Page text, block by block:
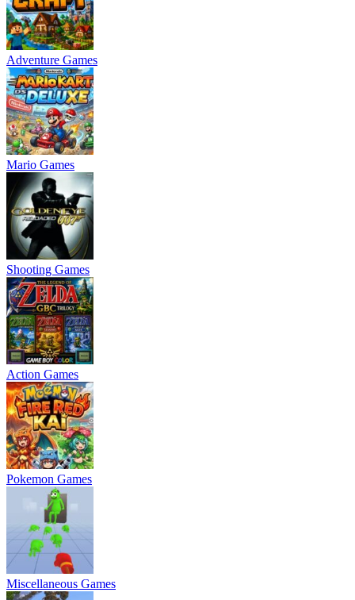
Adventure Games
Mario Games
Shooting Games
Action Games
Pokemon Games
Miscellaneous Games